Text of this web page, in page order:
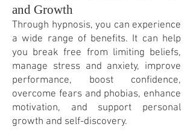
and Growth
Through hypnosis, you can experience
a wide range of benefits. It can help
you break free from limiting beliefs,
manage stress and anxiety, improve
performance, boost confidence,
overcome fears and phobias, enhance
motivation, and support personal
growth and self-discovery.